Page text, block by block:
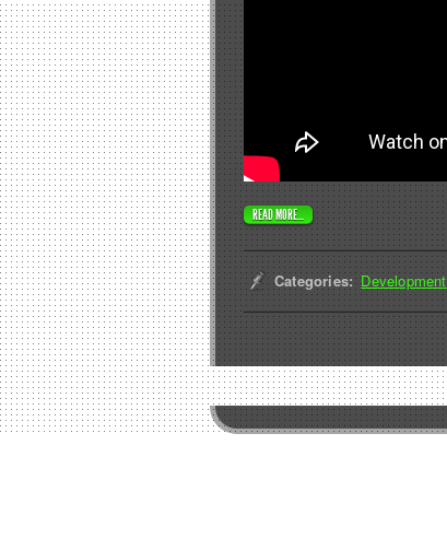
READ MORE...
Categories: Development